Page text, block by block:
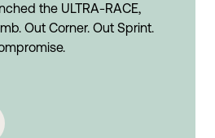
the ULTRA-RACE,
Out Corner. Out Sprint.